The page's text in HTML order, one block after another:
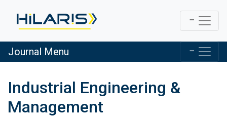
Journal Menu
Industrial Engineering &
Management